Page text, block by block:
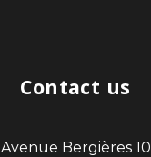
Contact us
Avenue Bergières 10